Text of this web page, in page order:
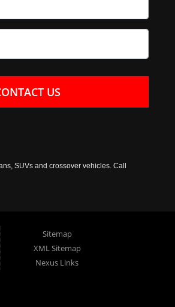
US
SUVs and crossover vehicles. Call
Sitemap
XML Sitemap
Nexus Links